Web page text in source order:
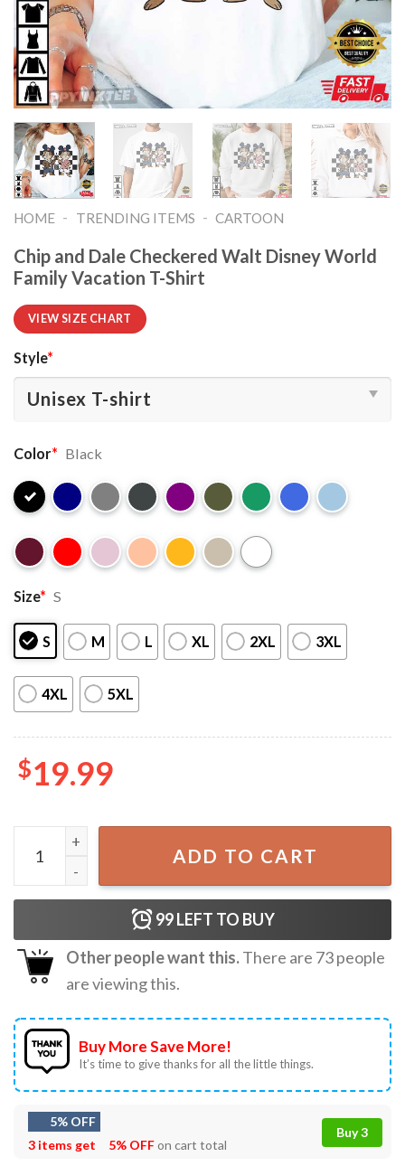
HOME - TRENDING ITEMS - CARTOON
Chip and Dale Checkered Walt Disney World
Family Vacation T-Shirt
VIEW SIZE CHART
Style*
Color* Black
Size* S
S M L XL 2XL 3XL
4XL 5XL
$19.99
Chip and Dale Checkered Walt Disney World Family
ADD TO CART
99LEFT TO BUY
Other people want this.There are 73people
are viewing this.
Buy More Save More!
It’s time to give thanks for all the little things.
5% OFF
3 items get
5% OFFon cart total
Buy 3